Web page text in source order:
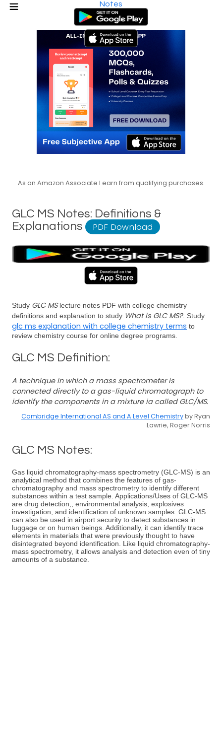
Notes
As an Amazon Associate I earn from qualifying purchases.
GLC MS Notes: Definitions &
Explanations
PDF Download
Study GLC MSlecture notes PDF with college chemistry
definitions and explanation to study What is GLC MS?. Study
glc ms explanation with college chemistry terms to
review chemistry course for online degree programs.
GLC MS Definition:
A technique in which a mass spectrometer is
connected directly to a gas-liquid chromatograph to
identify the components in a mixture ia called GLC/MS.
Cambridge International AS and A Level Chemistryby Ryan
Lawrie, Roger Norris
GLC MS Notes:
Gas liquid chromatography-mass spectrometry (GLC-MS) is an
analytical method that combines the features of gas-
chromatography and mass spectrometry to identify different
substances within a test sample. Applications/Uses of GLC-MS
are drug detection,, environmental analysis, explosives
investigation, and identification of unknown samples. GLC-MS
can also be used in airport security to detect substances in
luggage or on human beings. Additionally, it can identify trace
elements in materials that were previously thought to have
disintegrated beyond identification. Like liquid chromatography-
mass spectrometry, it allows analysis and detection even of tiny
amounts of a substance.